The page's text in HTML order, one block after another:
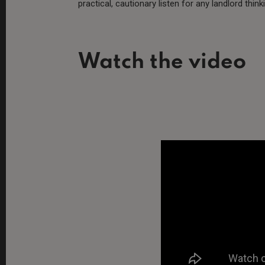
practical, cautionary listen for any landlord
Watch the video